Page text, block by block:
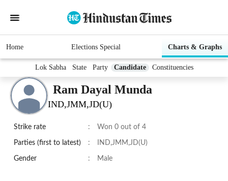
Home Elections Special Charts & Graphs
Lok Sabha State Party Candidate Constituencies
Ram Dayal Munda
IND,JMM,JD(U)
Strike rate : Won 0 out of 4
Parties (first to latest) : IND,JMM,JD(U)
Gender : Male